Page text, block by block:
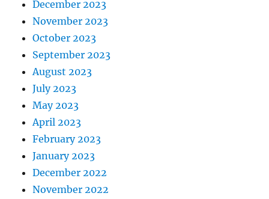
December 2023
November 2023
October 2023
September 2023
August 2023
July 2023
May 2023
April 2023
February 2023
January 2023
December 2022
November 2022